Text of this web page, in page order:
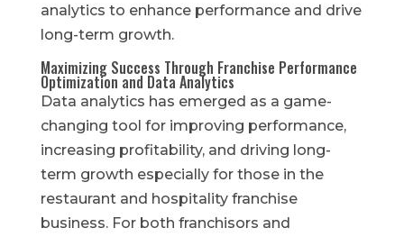
analytics to enhance performance and drive
long-term growth.
Maximizing Success Through Franchise Performance
Optimization and Data Analytics
Data analytics has emerged as a game-
changing tool for improving performance,
increasing profitability, and driving long-
term growth especially for those in the
restaurant and hospitality franchise
business. For both franchisors and